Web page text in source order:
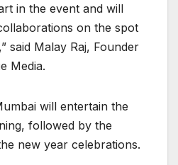
in the event and will
on the spot
said Malay Raj, Founder
Media.
will entertain the
followed by the
new year celebrations.